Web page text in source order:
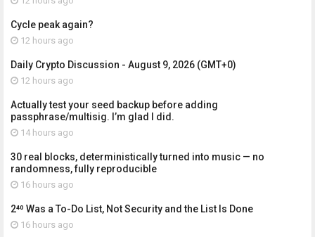
Cycle peak again?
12 hours ago
Daily Crypto Discussion - August 9, 2026 (GMT+0)
12 hours ago
Actually test your seed backup before adding
passphrase/multisig. I’m glad I did.
14 hours ago
30 real blocks, deterministically turned into music — no
randomness, fully reproducible
16 hours ago
2⁴⁰ Was a To-Do List, Not Security and the List Is Done
16 hours ago